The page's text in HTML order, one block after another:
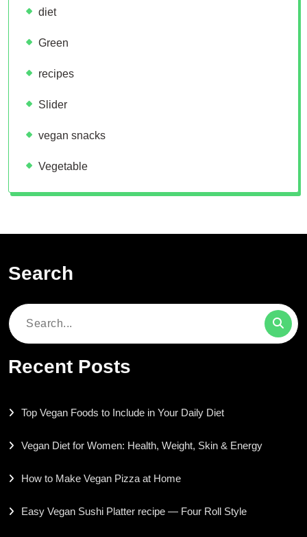
diet
Green
recipes
Slider
vegan snacks
Vegetable
Search
Search
Recent Posts
Top Vegan Foods to Include in Your Daily Diet
Vegan Diet for Women: Health, Weight, Skin & Energy
How to Make Vegan Pizza at Home
Easy Vegan Sushi Platter recipe — Four Roll Style